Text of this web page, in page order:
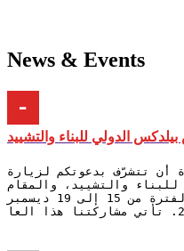
News & Events
الدولي للبناء والتشييد
أن تتشرّف بدعوتكم لزيارة
والتشييد، والمقام
في دمشق – أرض المعارض خلال الفترة من 15 إلى 19 ديسمبر